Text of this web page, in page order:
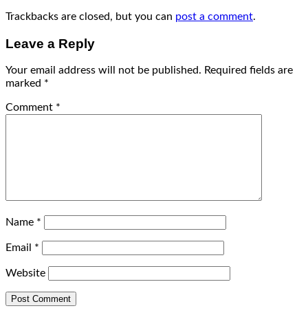
Trackbacks are closed, but you can post a comment.
Leave a Reply
Your email address will not be published. Required fields are
marked *
Comment *
Name *
Email *
Website